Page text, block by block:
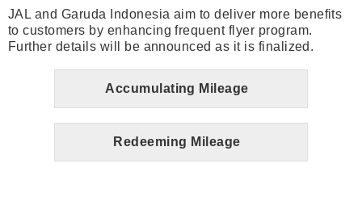
JAL and Garuda Indonesia aim to deliver more benefits
to customers by enhancing frequent flyer program.
Further details will be announced as it is finalized.
Accumulating Mileage
Redeeming Mileage